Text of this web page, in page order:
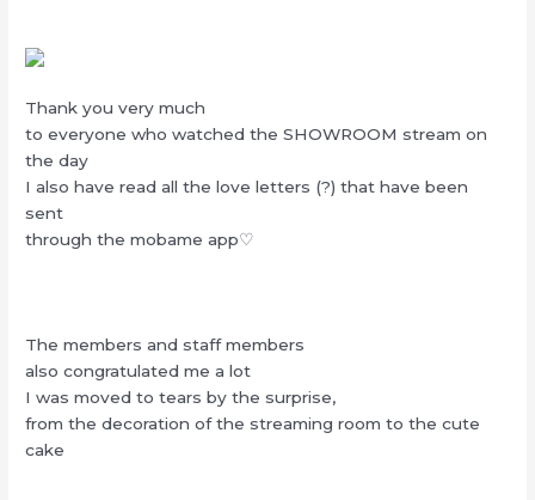
Thank you very much
to everyone who watched the SHOWROOM stream on
the day
I also have read all the love letters (?) that have been
sent
through the mobame app♡
The members and staff members
also congratulated me a lot
I was moved to tears by the surprise,
from the decoration of the streaming room to the cute
cake